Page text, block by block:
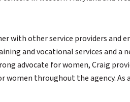
with other service providers and
and vocational services and
advocate for women, Craig
throughout the agency. As